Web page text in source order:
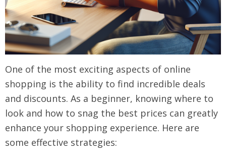
One of the most exciting aspects of online
shopping is the ability to find incredible deals
and discounts. As a beginner, knowing where to
look and how to snag the best prices can greatly
enhance your shopping experience. Here are
some effective strategies: